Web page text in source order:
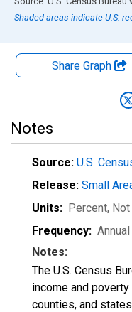
Shaded areas indicate U.S.
Share Graph
Notes
Source: U.S.
Release: Small
Units: Percent,
Frequency: Annual
Notes:
The U.S. Census
income and
counties, and